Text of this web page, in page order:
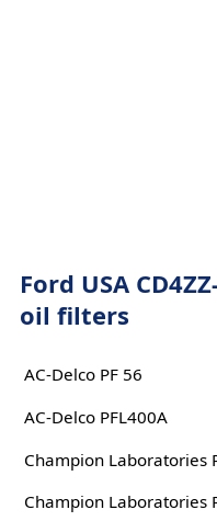
Ford USA
oil filters
AC-Delco PF 56
AC-Delco PFL400A
Champion Laboratories
Champion Laboratories